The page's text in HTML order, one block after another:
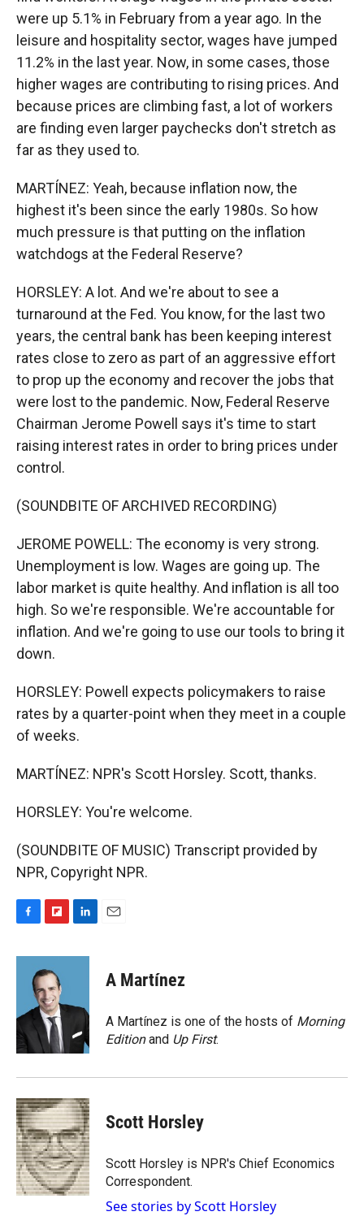
were up 5.1% in February from a year ago. In the
leisure and hospitality sector, wages have jumped
11.2% in the last year. Now, in some cases, those
higher wages are contributing to rising prices. And
because prices are climbing fast, a lot of workers
are finding even larger paychecks don't stretch as
far as they used to.
MARTÍNEZ: Yeah, because inflation now, the
highest it's been since the early 1980s. So how
much pressure is that putting on the inflation
watchdogs at the Federal Reserve?
HORSLEY: A lot. And we're about to see a
turnaround at the Fed. You know, for the last two
years, the central bank has been keeping interest
rates close to zero as part of an aggressive effort
to prop up the economy and recover the jobs that
were lost to the pandemic. Now, Federal Reserve
Chairman Jerome Powell says it's time to start
raising interest rates in order to bring prices under
control.
(SOUNDBITE OF ARCHIVED RECORDING)
JEROME POWELL: The economy is very strong.
Unemployment is low. Wages are going up. The
labor market is quite healthy. And inflation is all too
high. So we're responsible. We're accountable for
inflation. And we're going to use our tools to bring it
down.
HORSLEY: Powell expects policymakers to raise
rates by a quarter-point when they meet in a couple
of weeks.
MARTÍNEZ: NPR's Scott Horsley. Scott, thanks.
HORSLEY: You're welcome.
(SOUNDBITE OF MUSIC) Transcript provided by
NPR, Copyright NPR.
c
o
k
i
p
b
o
a
r
d
n
d
n
A Martínez
A Martínez is one of the hosts of Morning
Editionand Up First.
Scott Horsley
Scott Horsley is NPR's Chief Economics
Correspondent.
See stories by Scott Horsley